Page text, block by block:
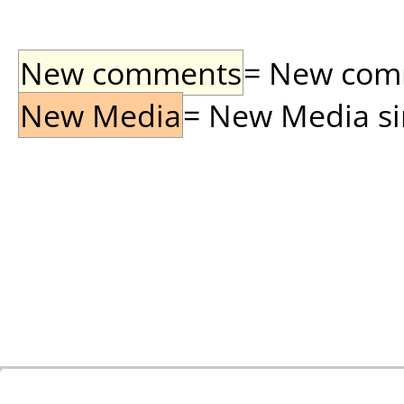
New comments= New
New Media= New Media